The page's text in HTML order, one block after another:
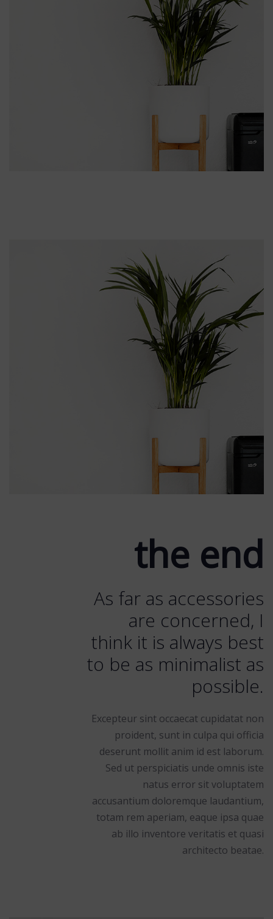
the end
As far as accessories
are concerned, I
think it is always best
to be as minimalist as
possible.
Excepteur sint occaecat cupidatat non
proident, sunt in culpa qui officia
deserunt mollit anim id est laborum.
Sed ut perspiciatis unde omnis iste
natus error sit voluptatem
accusantium doloremque laudantium,
totam rem aperiam, eaque ipsa quae
ab illo inventore veritatis et quasi
architecto beatae.